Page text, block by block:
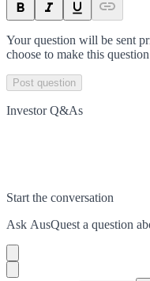
Your question will be sent
choose to make this
Post question
Investor Q&As
Start the conversation
Ask AusQuest a question